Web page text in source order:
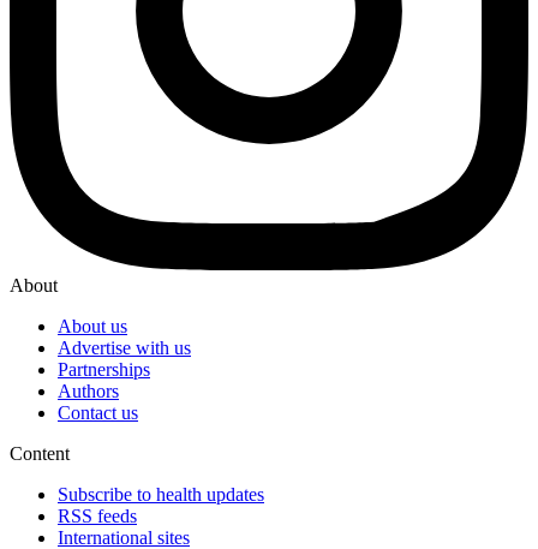
About
About us
Advertise with us
Partnerships
Authors
Contact us
Content
Subscribe to health updates
RSS feeds
International sites